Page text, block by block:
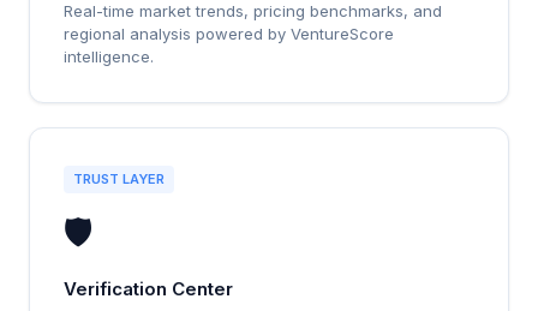
Real-time market trends, pricing benchmarks, and
regional analysis powered by VentureScore
intelligence.
TRUST LAYER
🛡️
Verification Center